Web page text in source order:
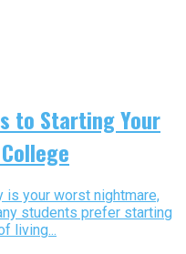
to Starting Your
is your worst nightmare,
students prefer starting
living...